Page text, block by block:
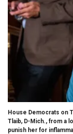
House Democrats on
Tlaib, D-Mich., from a
punish her for